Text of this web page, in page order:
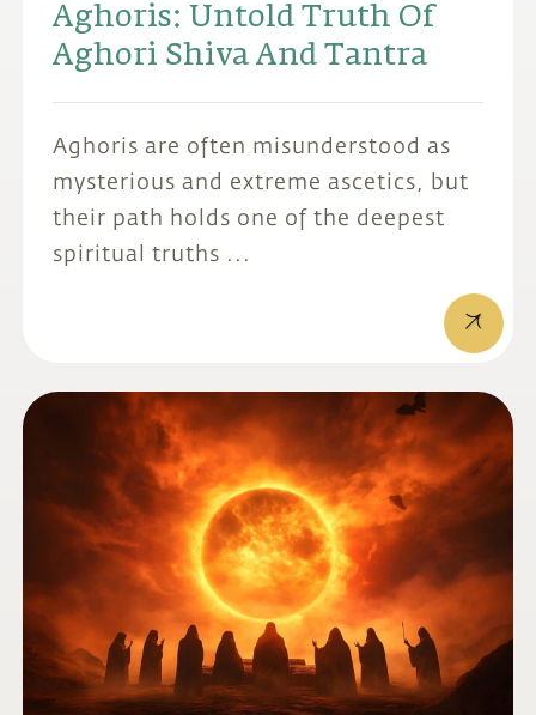
Aghoris: Untold Truth Of
Aghori Shiva And Tantra
Aghoris are often misunderstood as
mysterious and extreme ascetics, but
their path holds one of the deepest
spiritual truths ...